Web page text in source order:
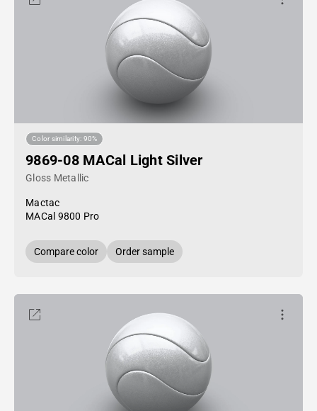
Color similarity: 90%
9869-08 MACal Light Silver
Gloss Metallic
Mactac
MACal 9800 Pro
Compare color Order sample